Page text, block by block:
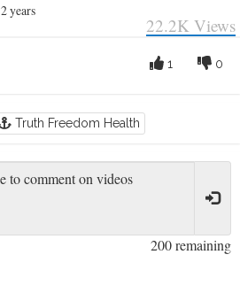
2 years
22.2K Views
0
1
Truth Freedom Health
200 remaining